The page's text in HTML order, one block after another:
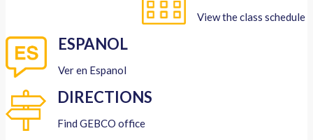
View the class schedule
ESPANOL
Ver en Espanol
DIRECTIONS
Find GEBCO office